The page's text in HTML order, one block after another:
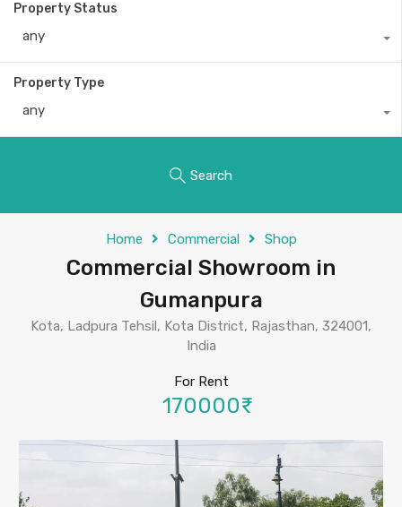
Property Status
any
Property Type
any
Search
Home Commercial Shop
Commercial Showroom in
Gumanpura
Kota, Ladpura Tehsil, Kota District, Rajasthan, 324001,
India
For Rent
170000₹